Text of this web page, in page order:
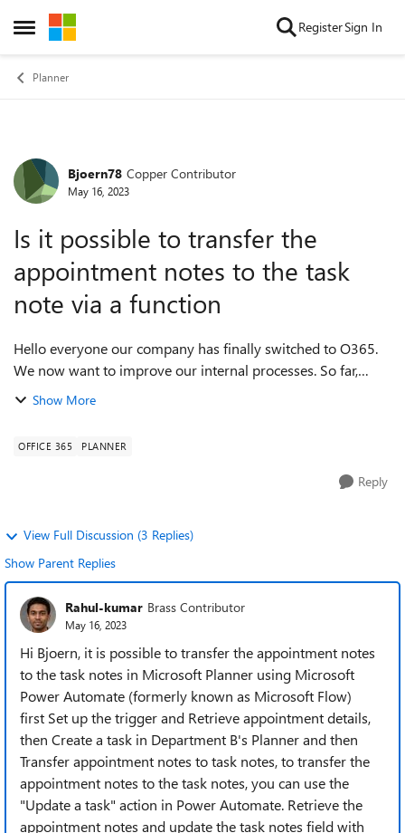
Open Side Menu
Skip to content RegisterSign In
Planner
Forum Discussion
Bjoern78 Copper Contributor
May 16, 2023
Is it possible to transfer the
appointment notes to the task
note via a function
Hello everyone our company has finally switched to O365.
We now want to improve our internal processes. So far,
communication between the departments has been purely
Show More
OFFICE 365 PLANNER
Reply
View Full Discussion (3 Replies)
Show Parent Replies
Rahul-kumar Brass Contributor
May 16, 2023
Hi Bjoern, it is possible to transfer the appointment notes
to the task notes in Microsoft Planner using Microsoft
Power Automate (formerly known as Microsoft Flow)
first Set up the trigger and Retrieve appointment details,
then Create a task in Department B's Planner and then
Transfer appointment notes to task notes, to transfer the
appointment notes to the task notes, you can use the
"Update a task" action in Power Automate. Retrieve the
appointment notes and update the task notes field with